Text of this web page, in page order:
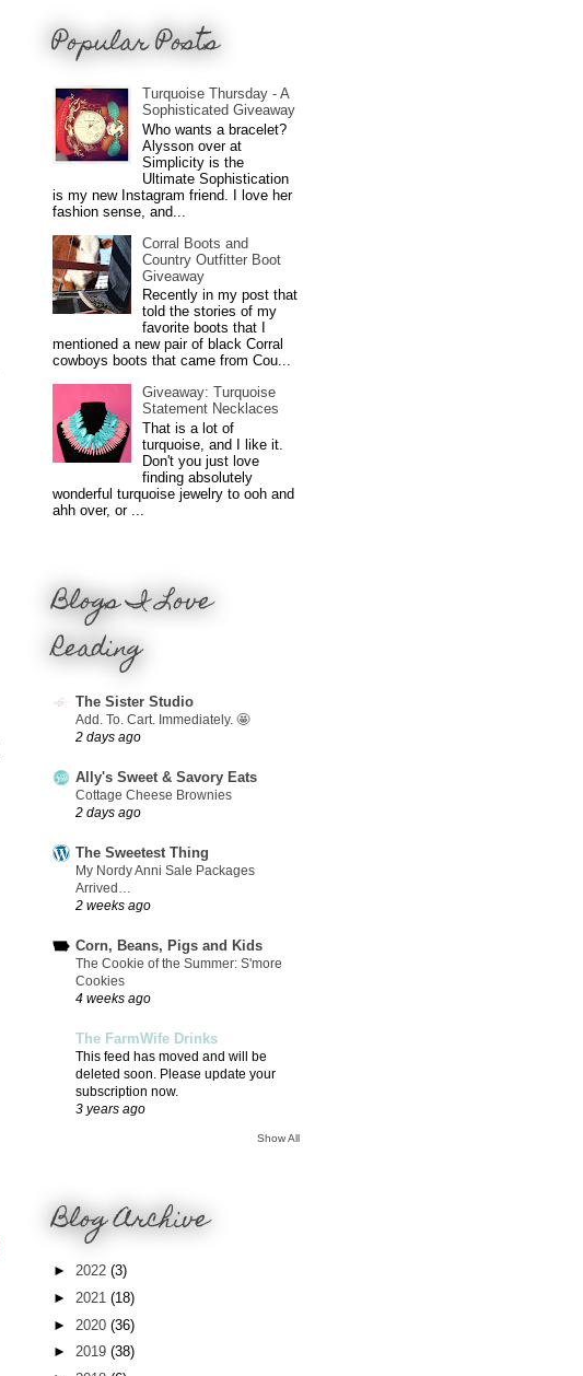
Popular Posts
Turquoise Thursday - A
Sophisticated Giveaway
Who wants a bracelet?
Alysson over at
Simplicity is the
Ultimate Sophistication
is my new Instagram friend. I love her
fashion sense, and...
Corral Boots and
Country Outfitter Boot
Giveaway
Recently in my post that
told the stories of my
favorite boots that I
mentioned a new pair of black Corral
cowboys boots that came from Cou...
Giveaway: Turquoise
Statement Necklaces
That is a lot of
turquoise, and I like it.
Don't you just love
finding absolutely
wonderful turquoise jewelry to ooh and
ahh over, or ...
Blogs I Love
Reading
The Sister Studio
Add. To. Cart. Immediately. 🤩
2 days ago
Ally's Sweet & Savory Eats
Cottage Cheese Brownies
2 days ago
The Sweetest Thing
My Nordy Anni Sale Packages
Arrived…
2 weeks ago
Corn, Beans, Pigs and Kids
The Cookie of the Summer: S'more
Cookies
4 weeks ago
The FarmWife Drinks
This feed has moved and will be
deleted soon. Please update your
subscription now.
3 years ago
Show All
Blog Archive
► 2022 (3)
► 2021 (18)
► 2020 (36)
► 2019 (38)